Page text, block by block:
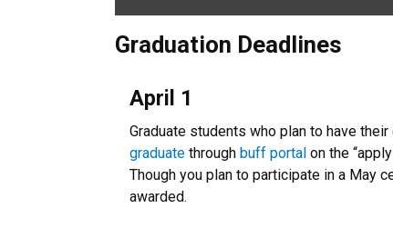
Graduation Deadlines
April 1
Graduate students who plan to have
graduate through buff portal on the
Though you plan to participate in a May
awarded.